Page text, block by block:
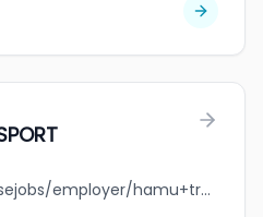
jobbank.gc.ca/browsejobs/employer/hamu+transport/ca